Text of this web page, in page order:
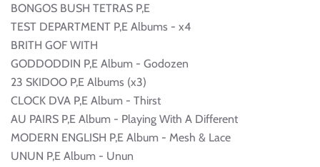
BONGOS BUSH TETRAS P,E
TEST DEPARTMENT P,E Albums - x4
BRITH GOF WITH
GODDODDIN P,E Album - Godozen
23 SKIDOO P,E Albums (x3)
CLOCK DVA P,E Album - Thirst
AU PAIRS P,E Album - Playing With A Different
MODERN ENGLISH P,E Album - Mesh & Lace
UNUN P,E Album - Unun